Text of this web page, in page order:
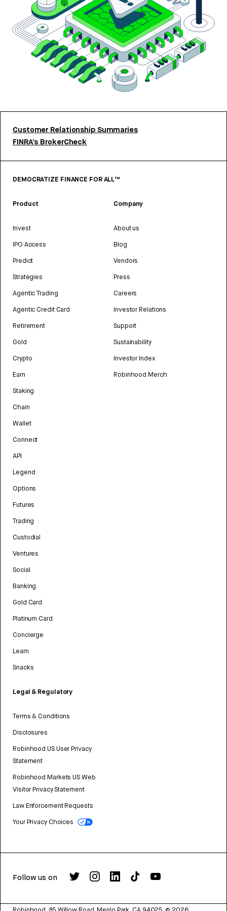
Customer Relationship Summaries
FINRA’s BrokerCheck
DEMOCRATIZE FINANCE FOR ALL™
Product
Invest
IPO Access
Predict
Strategies
Agentic Trading
Agentic Credit Card
Retirement
Gold
Crypto
Earn
Staking
Chain
Wallet
Connect
API
Legend
Options
Futures
Trading
Custodial
Ventures
Social
Banking
Gold Card
Platinum Card
Concierge
Learn
Snacks
Legal & Regulatory
Terms & Conditions
Disclosures
Robinhood US User Privacy
Statement
Robinhood Markets US Web
Visitor Privacy Statement
Law Enforcement Requests
Your Privacy Choices
Company
About us
Blog
Vendors
Press
Careers
Investor Relations
Support
Sustainability
Investor Index
Robinhood Merch
Follow us on